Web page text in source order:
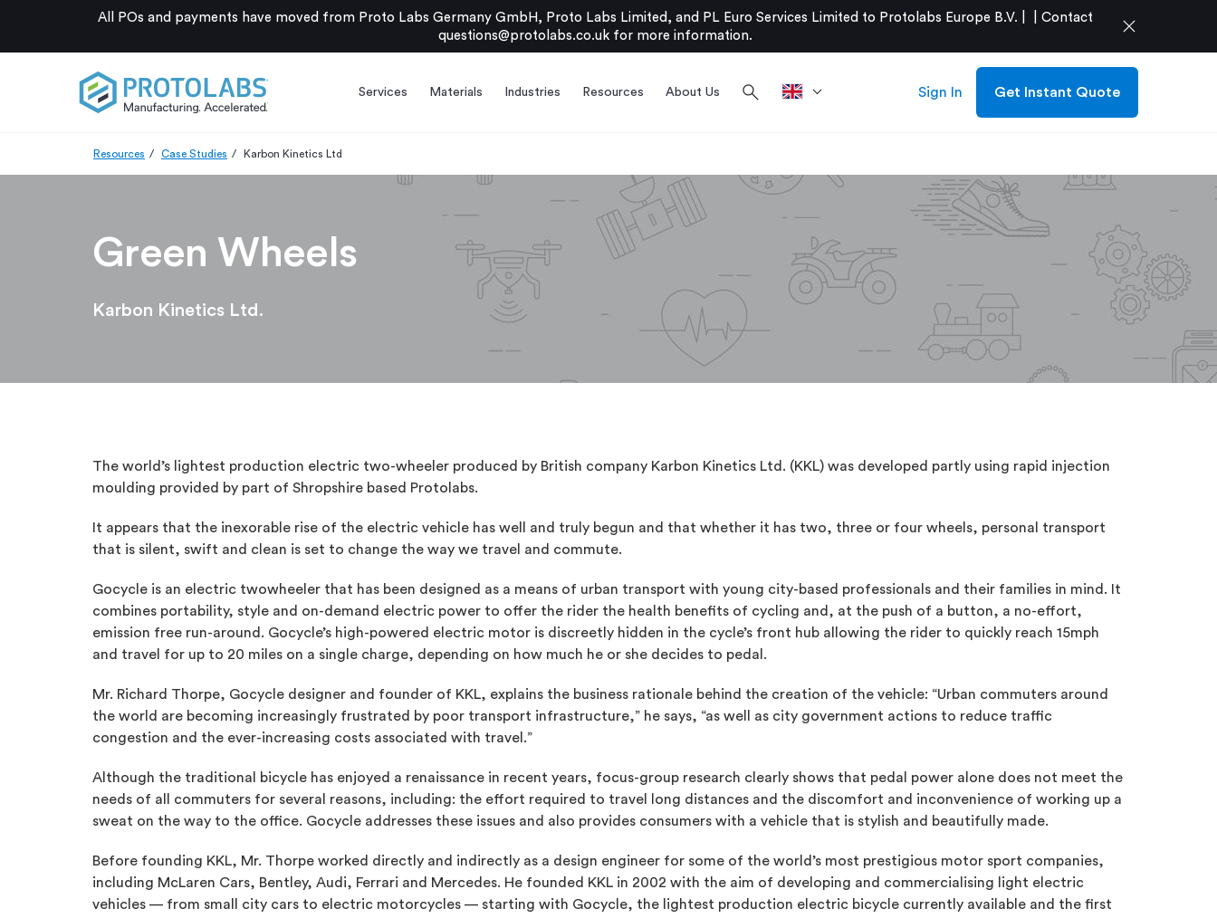
All POs and payments have moved from Proto Labs Germany GmbH, Proto Labs Limited, and PL Euro Services Limited to Protolabs Europe B.V. |
Contact
questions@protolabs.co.ukfor more information. close
Services Materials Industries Resources About Us search Sign In Get Instant Quote
Resources Case Studies Karbon Kinetics Ltd
Green Wheels
Karbon Kinetics Ltd.
The world’s lightest production electric two-wheeler produced by British company Karbon Kinetics Ltd. (KKL) was developed partly using rapid injection
moulding provided by part of Shropshire based Protolabs.
It appears that the inexorable rise of the electric vehicle has well and truly begun and that whether it has two, three or four wheels, personal transport
that is silent, swift and clean is set to change the way we travel and commute.
Gocycle is an electric twowheeler that has been designed as a means of urban transport with young city-based professionals and their families in mind. It
combines portability, style and on-demand electric power to offer the rider the health benefits of cycling and, at the push of a button, a no-effort,
emission free run-around. Gocycle’s high-powered electric motor is discreetly hidden in the cycle’s front hub allowing the rider to quickly reach 15mph
and travel for up to 20 miles on a single charge, depending on how much he or she decides to pedal.
Mr. Richard Thorpe, Gocycle designer and founder of KKL, explains the business rationale behind the creation of the vehicle: “Urban commuters around
the world are becoming increasingly frustrated by poor transport infrastructure,” he says, “as well as city government actions to reduce traffic
congestion and the ever-increasing costs associated with travel.”
Although the traditional bicycle has enjoyed a renaissance in recent years, focus-group research clearly shows that pedal power alone does not meet the
needs of all commuters for several reasons, including: the effort required to travel long distances and the discomfort and inconvenience of working up a
sweat on the way to the office. Gocycle addresses these issues and also provides consumers with a vehicle that is stylish and beautifully made.
Before founding KKL, Mr. Thorpe worked directly and indirectly as a design engineer for some of the world’s most prestigious motor sport companies,
including McLaren Cars, Bentley, Audi, Ferrari and Mercedes. He founded KKL in 2002 with the aim of developing and commercialising light electric
vehicles — from small city cars to electric motorcycles — starting with Gocycle, the lightest production electric bicycle currently available and the first